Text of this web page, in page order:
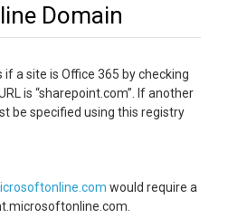
Domain
a site is Office 365 by checking
is “sharepoint.com”. If another
be specified using this registry
would require a